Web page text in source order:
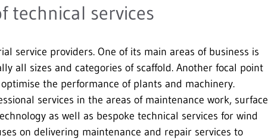
technical services
service providers. One of its main areas of business is
all sizes and categories of scaffold. Another focal point
the performance of plants and machinery.
services in the areas of maintenance work, surface
as well as bespoke technical services for wind
on delivering maintenance and repair services to